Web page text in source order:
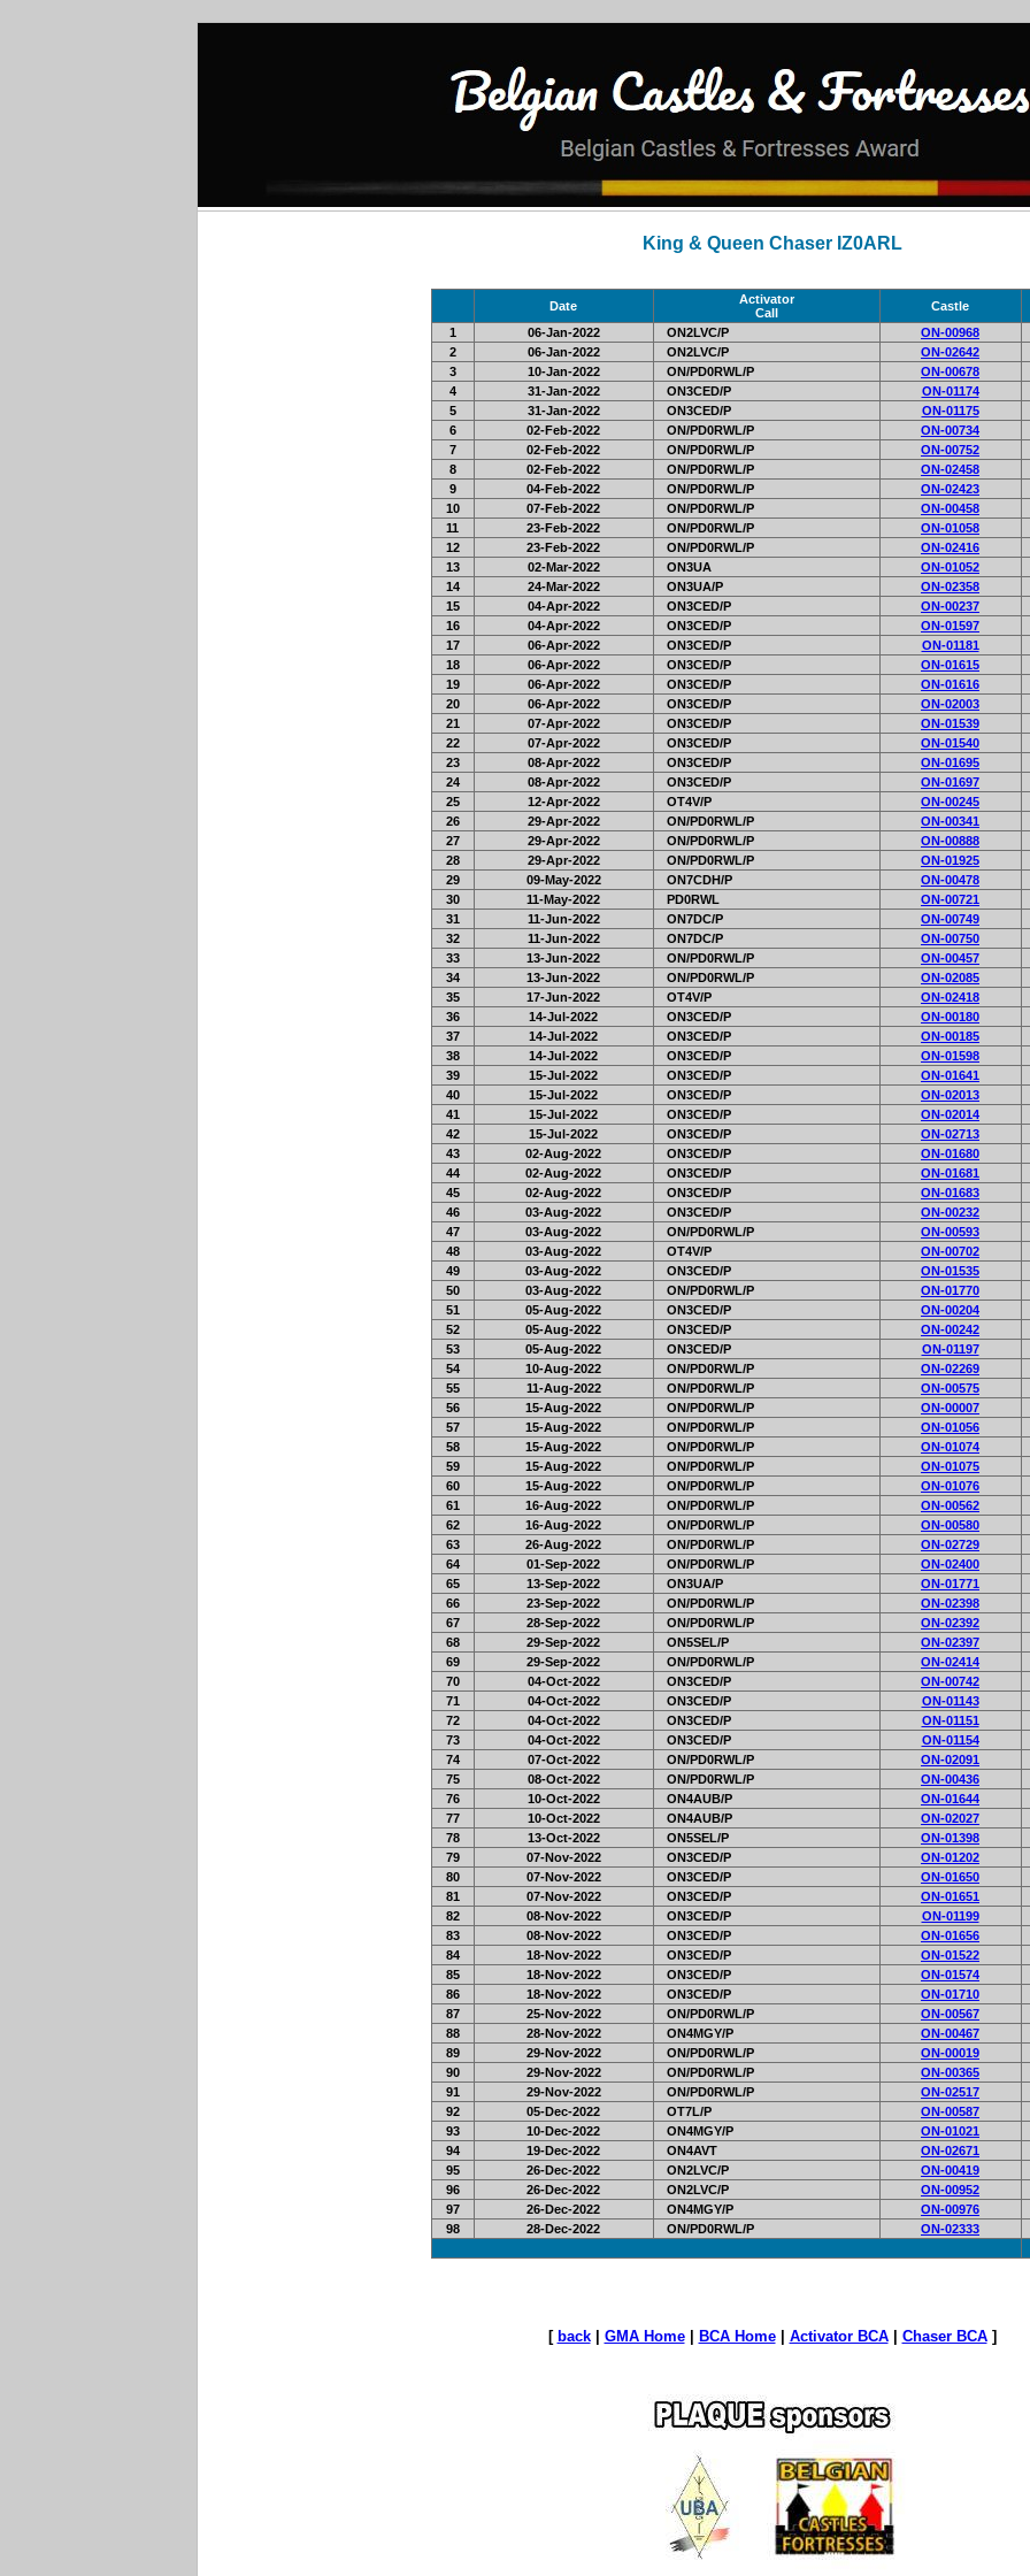
King & Queen Chaser IZ0ARL
Date
Activator
Call
Castle
1
06-Jan-2022 ON2LVC/P ON-00968
2
06-Jan-2022 ON2LVC/P ON-02642
3
10-Jan-2022 ON/PD0RWL/P ON-00678
4
31-Jan-2022 ON3CED/P ON-01174
5
31-Jan-2022 ON3CED/P ON-01175
6
02-Feb-2022 ON/PD0RWL/P ON-00734
7
02-Feb-2022 ON/PD0RWL/P ON-00752
8
02-Feb-2022 ON/PD0RWL/P ON-02458
9
04-Feb-2022 ON/PD0RWL/P ON-02423
10
07-Feb-2022 ON/PD0RWL/P ON-00458
11
23-Feb-2022 ON/PD0RWL/P ON-01058
12
23-Feb-2022 ON/PD0RWL/P ON-02416
13
02-Mar-2022 ON3UA ON-01052
14
24-Mar-2022 ON3UA/P ON-02358
15
04-Apr-2022 ON3CED/P ON-00237
16
04-Apr-2022 ON3CED/P ON-01597
17
06-Apr-2022 ON3CED/P ON-01181
18
06-Apr-2022 ON3CED/P ON-01615
19
06-Apr-2022 ON3CED/P ON-01616
20
06-Apr-2022 ON3CED/P ON-02003
21
07-Apr-2022 ON3CED/P ON-01539
22
07-Apr-2022 ON3CED/P ON-01540
23
08-Apr-2022 ON3CED/P ON-01695
24
08-Apr-2022 ON3CED/P ON-01697
25
12-Apr-2022 OT4V/P ON-00245
26
29-Apr-2022 ON/PD0RWL/P ON-00341
27
29-Apr-2022 ON/PD0RWL/P ON-00888
28
29-Apr-2022 ON/PD0RWL/P ON-01925
29
09-May-2022 ON7CDH/P ON-00478
30
11-May-2022 PD0RWL ON-00721
31
11-Jun-2022 ON7DC/P ON-00749
32
11-Jun-2022 ON7DC/P ON-00750
33
13-Jun-2022 ON/PD0RWL/P ON-00457
34
13-Jun-2022 ON/PD0RWL/P ON-02085
35
17-Jun-2022 OT4V/P ON-02418
36
14-Jul-2022 ON3CED/P ON-00180
37
14-Jul-2022 ON3CED/P ON-00185
38
14-Jul-2022 ON3CED/P ON-01598
39
15-Jul-2022 ON3CED/P ON-01641
40
15-Jul-2022 ON3CED/P ON-02013
41
15-Jul-2022 ON3CED/P ON-02014
42
15-Jul-2022 ON3CED/P ON-02713
43
02-Aug-2022 ON3CED/P ON-01680
44
02-Aug-2022 ON3CED/P ON-01681
45
02-Aug-2022 ON3CED/P ON-01683
46
03-Aug-2022 ON3CED/P ON-00232
47
03-Aug-2022 ON/PD0RWL/P ON-00593
48
03-Aug-2022 OT4V/P ON-00702
49
03-Aug-2022 ON3CED/P ON-01535
50
03-Aug-2022 ON/PD0RWL/P ON-01770
51
05-Aug-2022 ON3CED/P ON-00204
52
05-Aug-2022 ON3CED/P ON-00242
53
05-Aug-2022 ON3CED/P ON-01197
54
10-Aug-2022 ON/PD0RWL/P ON-02269
55
11-Aug-2022 ON/PD0RWL/P ON-00575
56
15-Aug-2022 ON/PD0RWL/P ON-00007
57
15-Aug-2022 ON/PD0RWL/P ON-01056
58
15-Aug-2022 ON/PD0RWL/P ON-01074
59
15-Aug-2022 ON/PD0RWL/P ON-01075
60
15-Aug-2022 ON/PD0RWL/P ON-01076
61
16-Aug-2022 ON/PD0RWL/P ON-00562
62
16-Aug-2022 ON/PD0RWL/P ON-00580
63
26-Aug-2022 ON/PD0RWL/P ON-02729
64
01-Sep-2022 ON/PD0RWL/P ON-02400
65
13-Sep-2022 ON3UA/P ON-01771
66
23-Sep-2022 ON/PD0RWL/P ON-02398
67
28-Sep-2022 ON/PD0RWL/P ON-02392
68
29-Sep-2022 ON5SEL/P ON-02397
69
29-Sep-2022 ON/PD0RWL/P ON-02414
70
04-Oct-2022 ON3CED/P ON-00742
71
04-Oct-2022 ON3CED/P ON-01143
72
04-Oct-2022 ON3CED/P ON-01151
73
04-Oct-2022 ON3CED/P ON-01154
74
07-Oct-2022 ON/PD0RWL/P ON-02091
75
08-Oct-2022 ON/PD0RWL/P ON-00436
76
10-Oct-2022 ON4AUB/P ON-01644
77
10-Oct-2022 ON4AUB/P ON-02027
78
13-Oct-2022 ON5SEL/P ON-01398
79
07-Nov-2022 ON3CED/P ON-01202
80
07-Nov-2022 ON3CED/P ON-01650
81
07-Nov-2022 ON3CED/P ON-01651
82
08-Nov-2022 ON3CED/P ON-01199
83
08-Nov-2022 ON3CED/P ON-01656
84
18-Nov-2022 ON3CED/P ON-01522
85
18-Nov-2022 ON3CED/P ON-01574
86
18-Nov-2022 ON3CED/P ON-01710
87
25-Nov-2022 ON/PD0RWL/P ON-00567
88
28-Nov-2022 ON4MGY/P ON-00467
89
29-Nov-2022 ON/PD0RWL/P ON-00019
90
29-Nov-2022 ON/PD0RWL/P ON-00365
91
29-Nov-2022 ON/PD0RWL/P ON-02517
92
05-Dec-2022 OT7L/P ON-00587
93
10-Dec-2022 ON4MGY/P ON-01021
94
19-Dec-2022 ON4AVT ON-02671
95
26-Dec-2022 ON2LVC/P ON-00419
96
26-Dec-2022 ON2LVC/P ON-00952
97
26-Dec-2022 ON4MGY/P ON-00976
98
28-Dec-2022 ON/PD0RWL/P ON-02333
[ back| GMA Home| BCA Home| Activator BCA| Chaser BCA]